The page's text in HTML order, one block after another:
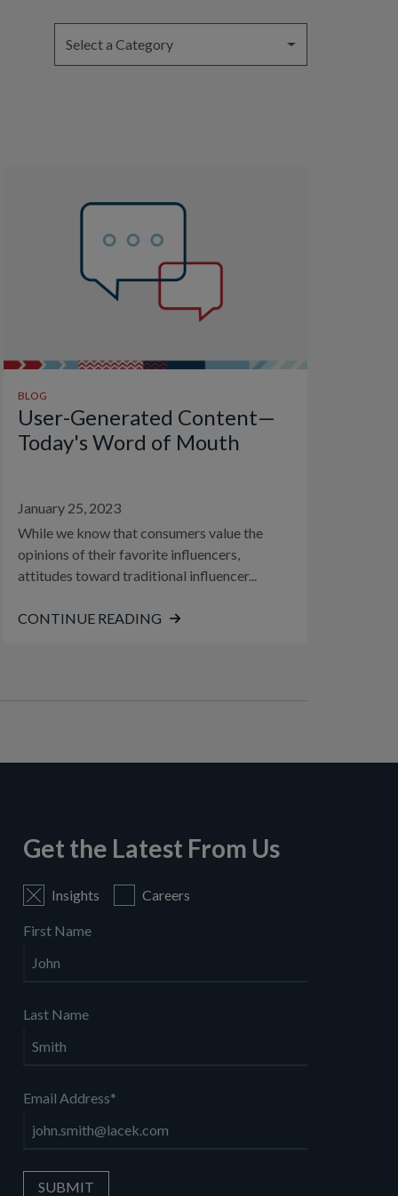
Select a Category
BLOG
User-Generated Content—
Today's Word of Mouth
January 25, 2023
While we know that consumers value the
opinions of their favorite influencers,
attitudes toward traditional influencer...
CONTINUE READING
Get the Latest From Us
Insights Careers
First Name
Last Name
Email Address*